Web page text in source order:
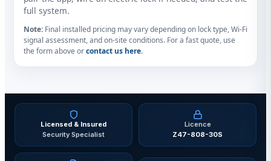
full system.
Note: Final installed pricing may vary depending on lock type, Wi‑Fi
signal assessment, and on‑site conditions. For a fast quote, use
the form above orcontact us here.
Licensed & Insured
Security Specialist
Licence
Z47-808-30S